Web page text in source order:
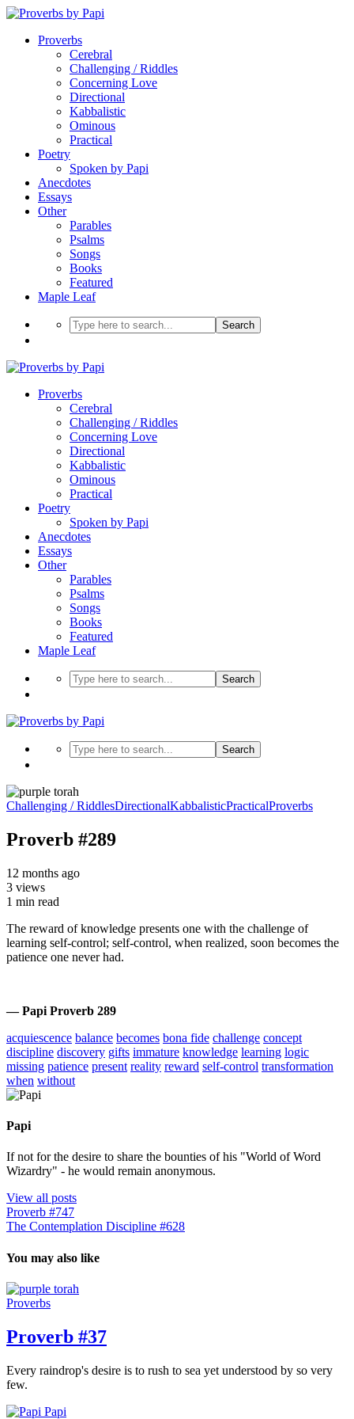
Proverbs
Cerebral
Challenging / Riddles
Concerning Love
Directional
Kabbalistic
Ominous
Practical
Poetry
Spoken by Papi
Anecdotes
Essays
Other
Parables
Psalms
Songs
Books
Featured
Maple Leaf
Search
Proverbs
Cerebral
Challenging / Riddles
Concerning Love
Directional
Kabbalistic
Ominous
Practical
Poetry
Spoken by Papi
Anecdotes
Essays
Other
Parables
Psalms
Songs
Books
Featured
Maple Leaf
Search
Search
Challenging / RiddlesDirectionalKabbalisticPracticalProverbs
Proverb #289
12 months ago
3 views
1 min read
The reward of knowledge presents one with the challenge of
learning self-control; self-control, when realized, soon becomes the
patience one never had.
— Papi Proverb 289
acquiescence balance becomes bona fide challenge concept
discipline discovery gifts immature knowledge learning logic
missing patience present reality reward self-control transformation
when without
Papi
If not for the desire to share the bounties of his "World of Word
Wizardry" - he would remain anonymous.
View all posts
Proverb #747
The Contemplation Discipline #628
You may also like
Proverbs
Proverb #37
Every raindrop's desire is to rush to sea yet understood by so very
few.
Papi